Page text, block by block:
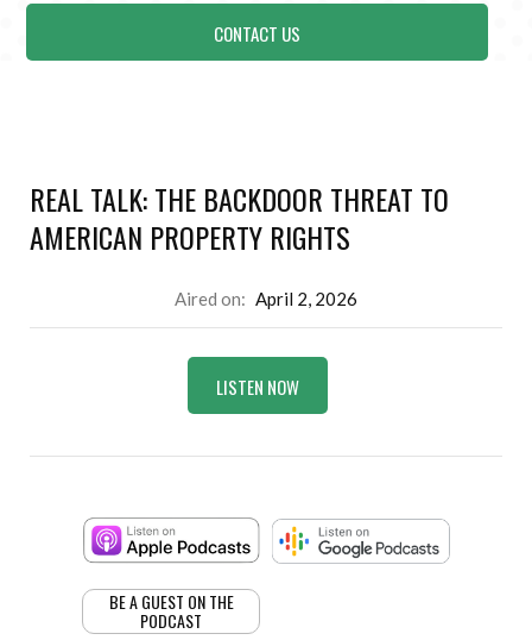
CONTACT US
REAL TALK: THE BACKDOOR THREAT TO
AMERICAN PROPERTY RIGHTS
Aired on: April 2, 2026
LISTEN NOW
BE A GUEST ON THE
PODCAST